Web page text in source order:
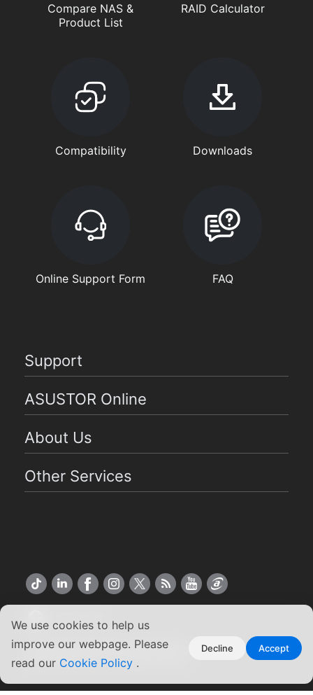
We use cookies to help us
improve our webpage. Please
read our Cookie Policy .
Decline Accept
Compare NAS &
Product List
RAID Calculator
Compatibility Downloads
Online Support Form FAQ
Support
ASUSTOR Online
About Us
Other Services
Copyright ©2026 ASUSTOR Inc.
Terms of Use | Privacy Policy